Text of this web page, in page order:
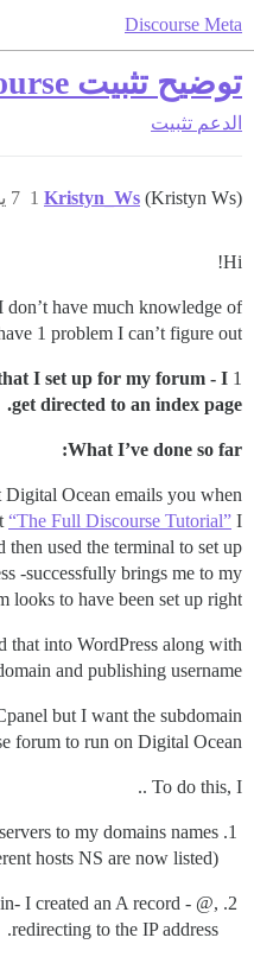
Discourse Meta
توضيح تثبيت Discourse
الدعم تثبيت
Kristyn_Ws (Kristyn Ws) 7 يونيو 2018، 7:13ص 1
Hi!
have much knowledge of
1 problem I can’t figure out.
1
I set up for my forum - I
get directed to an index page.
What I’ve done so far:
Ocean emails you when
“The Full Discourse Tutorial” I
then used the terminal to set up
-successfully brings me to my
looks to have been set up right.
that into WordPress along with
and publishing username.
but I want the subdomain
forum to run on Digital Ocean.
To do this, I ..
to my domains names
hosts NS are now listed)
I created an A record - @,
redirecting to the IP address.